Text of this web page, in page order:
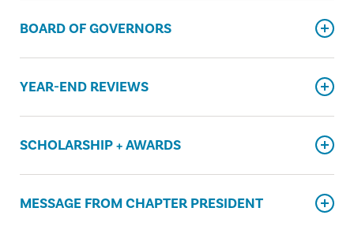
BOARD OF GOVERNORS
YEAR-END REVIEWS
SCHOLARSHIP + AWARDS
MESSAGE FROM CHAPTER PRESIDENT